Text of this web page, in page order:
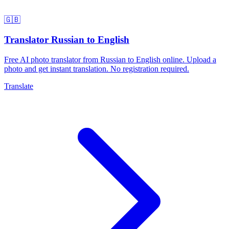
🇬🇧
Translator Russian to English
Free AI photo translator from Russian to English online. Upload a
photo and get instant translation. No registration required.
Translate